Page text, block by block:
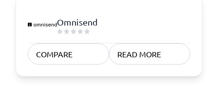
Omnisend
COMPARE READ MORE